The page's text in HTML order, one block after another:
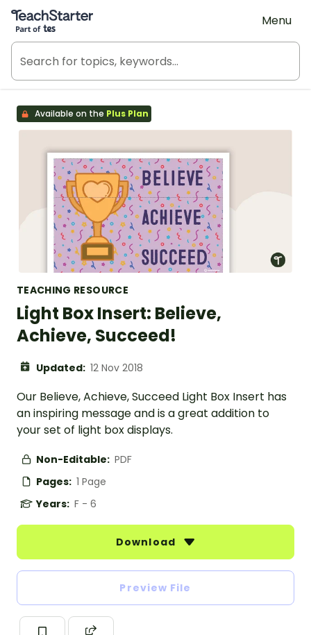
Teach Starter, part of Tes
Menu
Available on the Plus Plan
TEACHING RESOURCE
Light Box Insert: Believe,
Achieve, Succeed!
Updated: 12 Nov 2018
Our Believe, Achieve, Succeed Light Box Insert has
an inspiring message and is a great addition to
your set of light box displays.
Non-Editable: PDF
Pages: 1 Page
Years: F - 6
Download
Preview File